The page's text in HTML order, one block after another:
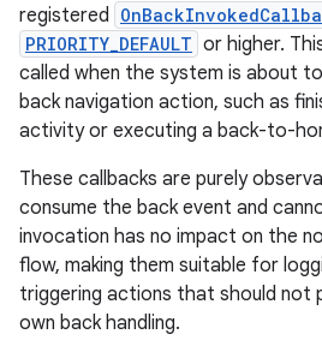
registered
PRIORITY_DEFAULT or higher.
called when the system is about
back navigation action, such as
activity or executing a back-to-
These callbacks are purely
consume the back event and
invocation has no impact on the
flow, making them suitable for
triggering actions that should not
own back handling.